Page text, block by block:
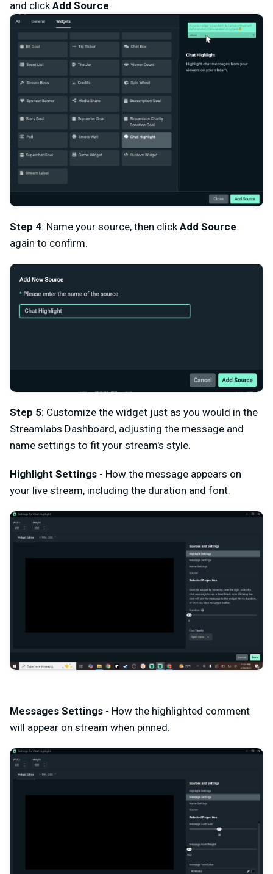
and click Add Source.
Step 4: Name your source, then clickAdd Source
again to confirm.
Step 5: Customize the widget just as you would in the
Streamlabs Dashboard, adjusting the message and
name settings to fit your stream's style.
Highlight Settings - How the message appears on
your live stream, including the duration and font.
Messages Settings - How the highlighted comment
will appear on stream when pinned.